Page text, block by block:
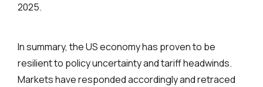
2025.
In summary, the US economy has proven to be
resilient to policy uncertainty and tariff headwinds.
Markets have responded accordingly and retraced